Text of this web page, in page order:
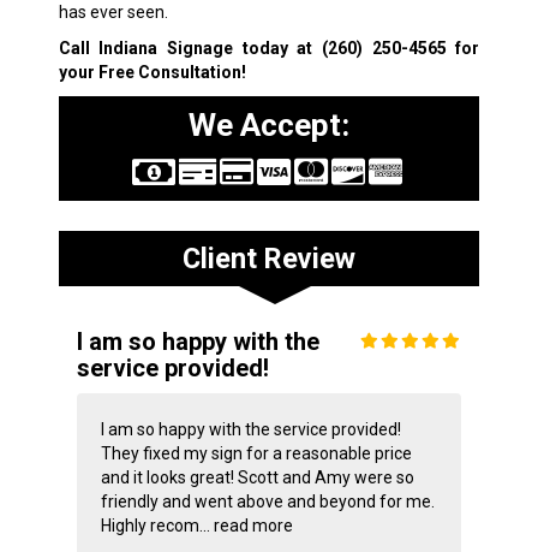
has ever seen.
Call Indiana Signage today at (260) 250-4565 for
your Free Consultation!
We Accept:
Client Review
I am so happy with the
service provided!
I am so happy with the service provided!
They fixed my sign for a reasonable price
and it looks great! Scott and Amy were so
friendly and went above and beyond for me.
Highly recom... read more